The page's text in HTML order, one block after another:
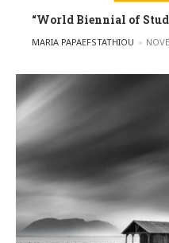
“World Biennial of
POSTED BY
MARIA PAPAEFSTATHIOU